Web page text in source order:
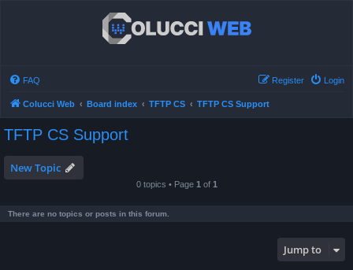
FAQ Login
Register
Colucci Web Board index TFTP CS TFTP CS Support
TFTP CS Support
New Topic
0 topics • Page 1 of 1
There are no topics or posts in this forum.
Jump to